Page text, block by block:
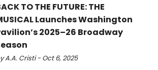
TO THE FUTURE: THE
Launches Washington
2025–26 Broadway
A.A. Cristi - Oct 6, 2025